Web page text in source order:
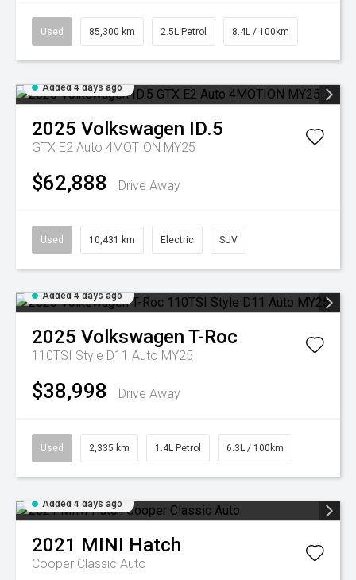
Used 85,300 km 2.5L Petrol 8.4L / 100km
Added 4 days ago
2025 Volkswagen ID.5
GTX E2 Auto 4MOTION MY25
$62,888 Drive Away
Used 10,431 km Electric SUV
Added 4 days ago
2025 Volkswagen T-Roc
110TSI Style D11 Auto MY25
$38,998 Drive Away
Used 2,335 km 1.4L Petrol 6.3L / 100km
Added 4 days ago
2021 MINI Hatch
Cooper Classic Auto